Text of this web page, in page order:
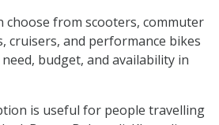
choose from scooters, commuter
cruisers, and performance bikes
budget, and availability in
is useful for people travelling